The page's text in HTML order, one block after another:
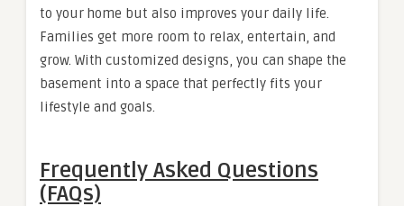
to your home but also improves your daily life.
Families get more room to relax, entertain, and
grow. With customized designs, you can shape the
basement into a space that perfectly fits your
lifestyle and goals.
Frequently Asked Questions
(FAQs)